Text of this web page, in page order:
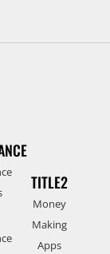
TITLE2
Money
Making
Apps